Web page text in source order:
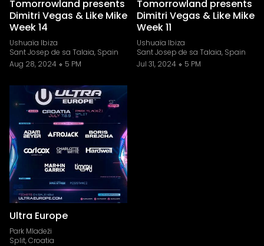
Tomorrowland presents
Dimitri Vegas & Like Mike
Week 14
Ushuaïa Ibiza
Sant Josep de sa Talaia, Spain
Aug 28, 2024
5 PM
Tomorrowland presents
Dimitri Vegas & Like Mike
Week 11
Ushuaïa Ibiza
Sant Josep de sa Talaia, Spain
Jul 31, 2024
5 PM
Ultra Europe
Park Mladeži
Split, Croatia